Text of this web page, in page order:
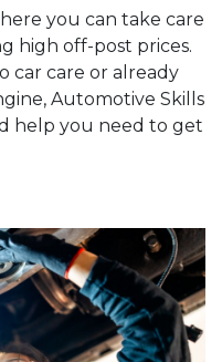
you can take care
high off-post prices.
car care or already
Automotive Skills
help you need to get